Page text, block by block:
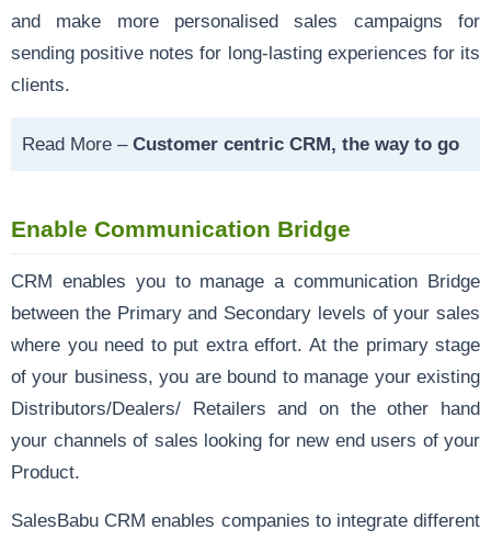
and make more personalised sales campaigns for
sending positive notes for long-lasting experiences for its
clients.
Read More – Customer centric CRM, the way to go
Enable Communication Bridge
CRM enables you to manage a communication Bridge
between the Primary and Secondary levels of your sales
where you need to put extra effort. At the primary stage
of your business, you are bound to manage your existing
Distributors/Dealers/ Retailers and on the other hand
your channels of sales looking for new end users of your
Product.
SalesBabu CRM enables companies to integrate different